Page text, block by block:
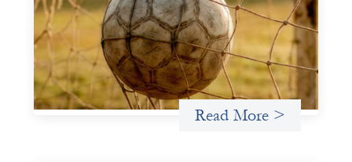
May 22, 2026
This portfolio of insights was written to encourage
different ways of seeing grassroots girls’ soccer from an
investment perspective.
Uncategorized
Read More >